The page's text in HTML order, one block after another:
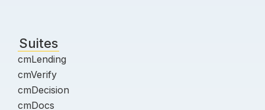
Suites
cmLending
cmVerify
cmDecision
cmDocs